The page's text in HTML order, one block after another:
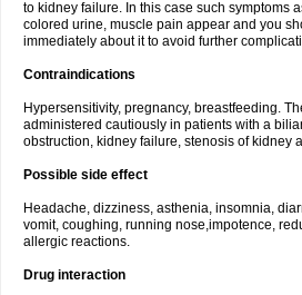
to kidney failure. In this case such symptoms
colored urine, muscle pain appear and you
immediately about it to avoid further
Contraindications
Hypersensitivity, pregnancy, breastfeeding.
administered cautiously in patients with a
obstruction, kidney failure, stenosis of kidney
Possible side effect
Headache, dizziness, asthenia, insomnia,
vomit, coughing, running nose,impotence,
allergic reactions.
Drug interaction